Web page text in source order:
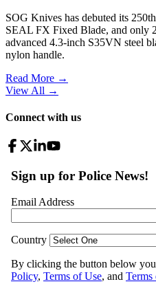
SOG Knives has debuted its
SEAL FX Fixed Blade, and only
advanced 4.3-inch S35VN steel
nylon handle.
Read More →
View All →
Connect with us